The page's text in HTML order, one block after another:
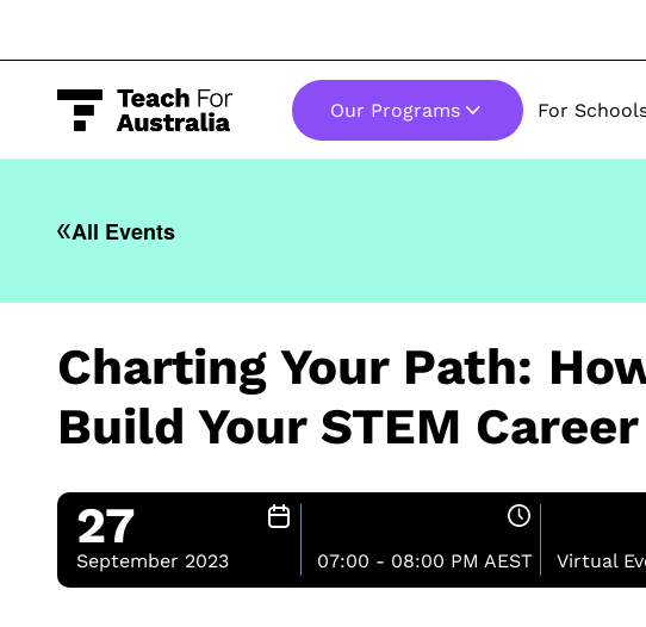
Our Programs For
All Events
Charting Your Path:
Build Your STEM Career
27
September 2023 07:00 - 08:00 PM AEST Virtual